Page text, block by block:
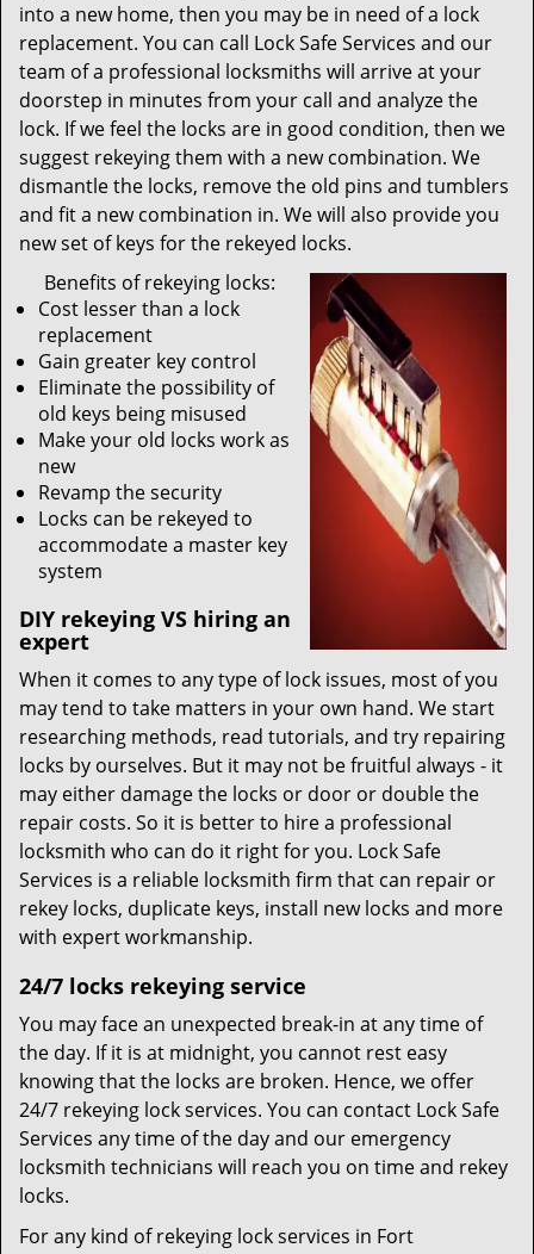
into a new home, then you may be in need of a lock
replacement. You can call Lock Safe Services and our
team of a professional locksmiths will arrive at your
doorstep in minutes from your call and analyze the
lock. If we feel the locks are in good condition, then we
suggest rekeying them with a new combination. We
dismantle the locks, remove the old pins and tumblers
and fit a new combination in. We will also provide you
new set of keys for the rekeyed locks.
Benefits of rekeying locks:
Cost lesser than a lock
replacement
Gain greater key control
Eliminate the possibility of
old keys being misused
Make your old locks work as
new
Revamp the security
Locks can be rekeyed to
accommodate a master key
system
DIY rekeying VS hiring an
expert
When it comes to any type of lock issues, most of you
may tend to take matters in your own hand. We start
researching methods, read tutorials, and try repairing
locks by ourselves. But it may not be fruitful always - it
may either damage the locks or door or double the
repair costs. So it is better to hire a professional
locksmith who can do it right for you. Lock Safe
Services is a reliable locksmith firm that can repair or
rekey locks, duplicate keys, install new locks and more
with expert workmanship.
24/7 locks rekeying service
You may face an unexpected break-in at any time of
the day. If it is at midnight, you cannot rest easy
knowing that the locks are broken. Hence, we offer
24/7 rekeying lock services. You can contact Lock Safe
Services any time of the day and our emergency
locksmith technicians will reach you on time and rekey
locks.
For any kind of rekeying lock services in Fort